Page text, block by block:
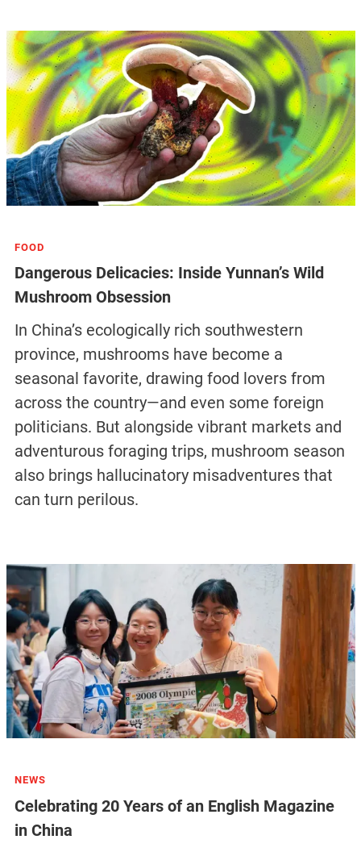
FOOD
Dangerous Delicacies: Inside Yunnan’s Wild
Mushroom Obsession
In China’s ecologically rich southwestern
province, mushrooms have become a
seasonal favorite, drawing food lovers from
across the country—and even some foreign
politicians. But alongside vibrant markets and
adventurous foraging trips, mushroom season
also brings hallucinatory misadventures that
can turn perilous.
NEWS
Celebrating 20 Years of an English Magazine
in China